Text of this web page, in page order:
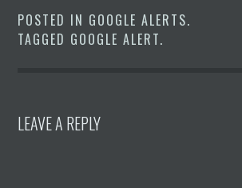
POSTED IN GOOGLE ALERTS.
TAGGED GOOGLE ALERT.
LEAVE A REPLY